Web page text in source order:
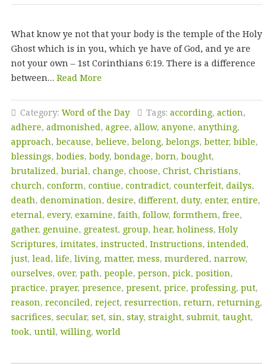
What know ye not that your body is the temple of the Holy
Ghost which is in you, which ye have of God, and ye are
not your own – 1st Corinthians 6:19. There is a difference
between… Read More
Category: Word of the Day Tags: according, action,
adhere, admonished, agree, allow, anyone, anything,
approach, because, believe, belong, belongs, better, bible,
blessings, bodies, body, bondage, born, bought,
brutalized, burial, change, choose, Christ, Christians,
church, conform, contiue, contradict, counterfeit, dailys,
death, denomination, desire, different, duty, enter, entire,
eternal, every, examine, faith, follow, formthem, free,
gather, genuine, greatest, group, hear, holiness, Holy
Scriptures, imitates, instructed, Instructions, intended,
just, lead, life, living, matter, mess, murdered, narrow,
ourselves, over, path, people, person, pick, position,
practice, prayer, presence, present, price, professing, put,
reason, reconciled, reject, resurrection, return, returning,
sacrifices, secular, set, sin, stay, straight, submit, taught,
took, until, willing, world